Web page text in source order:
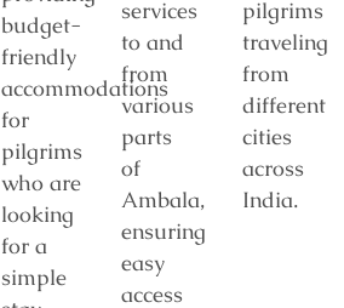
budget-
friendly
accommodations
for
pilgrims
who are
looking
for a
simple
services
to and
from
various
parts
of
Ambala,
ensuring
easy
access
pilgrims
traveling
from
different
cities
across
India.